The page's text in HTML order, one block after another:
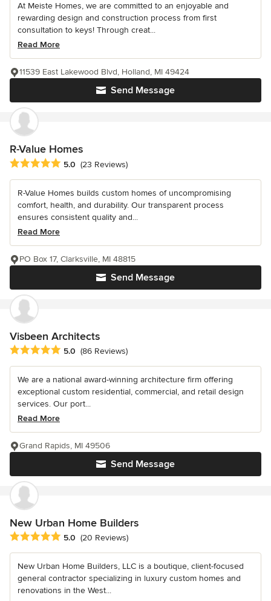
At Meiste Homes, we are committed to an enjoyable and
rewarding design and construction process from first
consultation to keys! Through creat...
Read More
Send Message
11539 East Lakewood Blvd, Holland, MI 49424
R-Value Homes
Average rating: 5 out of 5 stars
5.0 (23 Reviews)
R-Value Homes builds custom homes of uncompromising
comfort, health, and durability. Our transparent process
ensures consistent quality and...
Read More
Send Message
PO Box 17, Clarksville, MI 48815
Visbeen Architects
Average rating: 5 out of 5 stars
5.0 (86 Reviews)
We are a national award-winning architecture firm offering
exceptional custom residential, commercial, and retail design
services. Our port...
Read More
Send Message
Grand Rapids, MI 49506
New Urban Home Builders
Average rating: 5 out of 5 stars
5.0 (20 Reviews)
New Urban Home Builders, LLC is a boutique, client-focused
general contractor specializing in luxury custom homes and
renovations in the West...